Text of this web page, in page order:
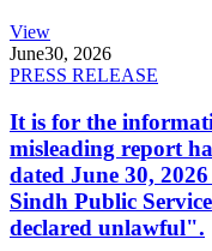
View
June30, 2026
PRESS RELEASE
It is for the
misleading report
dated June 30,
Sindh Public
declared unlawful".